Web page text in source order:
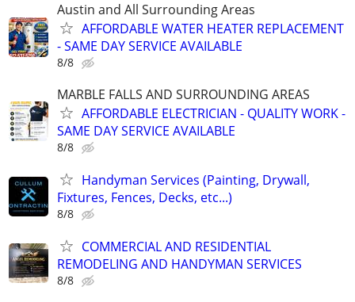
Austin and All Surrounding Areas
AFFORDABLE WATER HEATER REPLACEMENT
- SAME DAY SERVICE AVAILABLE
8/8
MARBLE FALLS AND SURROUNDING AREAS
AFFORDABLE ELECTRICIAN - QUALITY WORK -
SAME DAY SERVICE AVAILABLE
8/8
Handyman Services (Painting, Drywall,
Fixtures, Fences, Decks, etc...)
8/8
COMMERCIAL AND RESIDENTIAL
REMODELING AND HANDYMAN SERVICES
8/8